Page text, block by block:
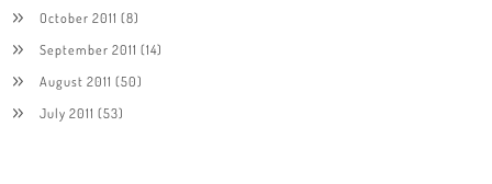
October 2011 (8)
September 2011 (14)
August 2011 (50)
July 2011 (53)